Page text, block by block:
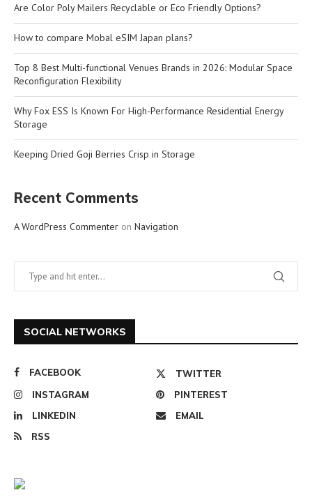
Are Color Poly Mailers Recyclable or Eco Friendly Options?
How to compare Mobal eSIM Japan plans?
Top 8 Best Multi-functional Venues Brands in 2026: Modular Space
Reconfiguration Flexibility
Why Fox ESS Is Known For High-Performance Residential Energy
Storage
Keeping Dried Goji Berries Crisp in Storage
Recent Comments
A WordPress Commenter on Navigation
SOCIAL NETWORKS
FACEBOOK
TWITTER
INSTAGRAM
PINTEREST
LINKEDIN
EMAIL
RSS